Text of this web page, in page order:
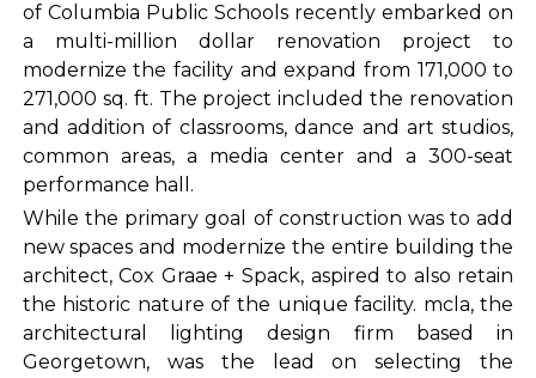
of Columbia Public Schools recently embarked on
a multi-million dollar renovation project to
modernize the facility and expand from 171,000 to
271,000 sq. ft. The project included the renovation
and addition of classrooms, dance and art studios,
common areas, a media center and a 300-seat
performance hall.
While the primary goal of construction was to add
new spaces and modernize the entire building the
architect, Cox Graae + Spack, aspired to also retain
the historic nature of the unique facility. mcla, the
architectural lighting design firm based in
Georgetown, was the lead on selecting the